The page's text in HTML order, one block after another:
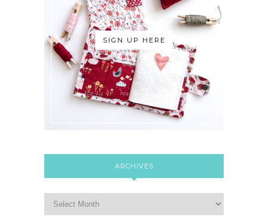
SIGN UP HERE
ARCHIVES